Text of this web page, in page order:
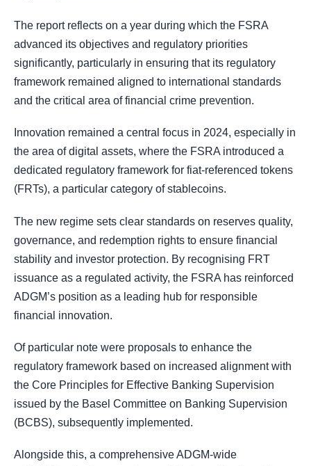
The report reflects on a year during which the FSRA
advanced its objectives and regulatory priorities
significantly, particularly in ensuring that its regulatory
framework remained aligned to international standards
and the critical area of financial crime prevention.
Innovation remained a central focus in 2024, especially in
the area of digital assets, where the FSRA introduced a
dedicated regulatory framework for fiat-referenced tokens
(FRTs), a particular category of stablecoins.
The new regime sets clear standards on reserves quality,
governance, and redemption rights to ensure financial
stability and investor protection. By recognising FRT
issuance as a regulated activity, the FSRA has reinforced
ADGM’s position as a leading hub for responsible
financial innovation.
Of particular note were proposals to enhance the
regulatory framework based on increased alignment with
the Core Principles for Effective Banking Supervision
issued by the Basel Committee on Banking Supervision
(BCBS), subsequently implemented.
Alongside this, a comprehensive ADGM-wide